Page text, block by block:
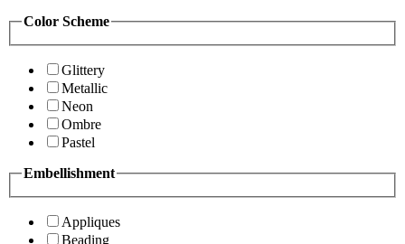
Color Scheme
Glittery
Metallic
Neon
Ombre
Pastel
Embellishment
Appliques
Beading